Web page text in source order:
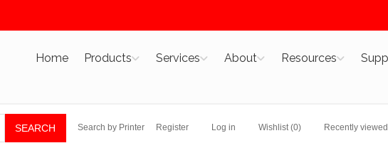
Home Products Services About Resources
SEARCH Search by Printer Register Log in Wishlist (0) Recently